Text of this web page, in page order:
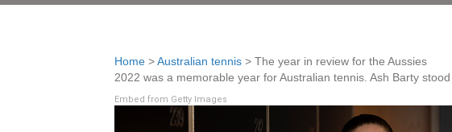
Home >Australian tennis > The year in review for the Aussies
2022 was a memorable year for Australian tennis. Ash Barty
Embed from Getty Images